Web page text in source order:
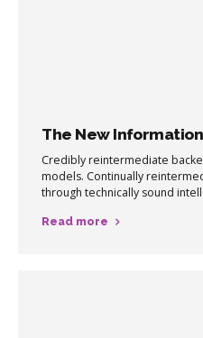
The New
Credibly reintermediate
models. Continually
through technically sound
practices.
Read more